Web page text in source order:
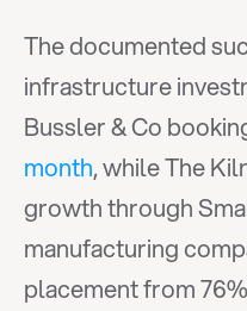
The documented
infrastructure
Bussler & Co
month, while The
growth through
manufacturing
placement from